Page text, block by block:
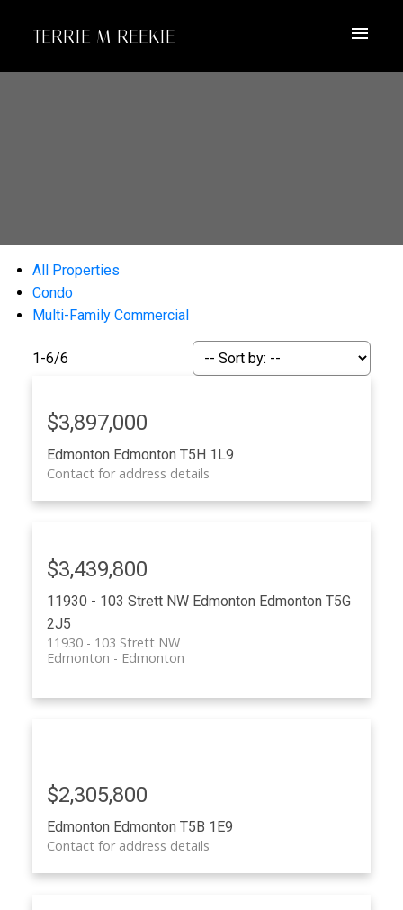
TERRIE M REEKIE
All Properties
Condo
Multi-Family Commercial
1-6/6
Edmonton Edmonton T5H 1L9
Contact for address details
$3,897,000
11930 - 103 Strett NW Edmonton Edmonton T5G
2J5
11930 - 103 Strett NW
Edmonton
Edmonton
$3,439,800
Edmonton Edmonton T5B 1E9
Contact for address details
$2,305,800